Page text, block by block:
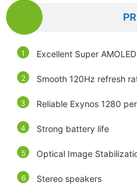
Excellent Super
Smooth 120Hz refresh
Reliable Exynos 1280
Strong battery life
Optical Image
Stereo speakers